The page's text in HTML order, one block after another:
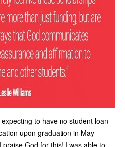
to have no student loan
upon graduation in May
praise God for this! I was able to